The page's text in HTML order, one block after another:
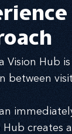
Vision Hub
between
Hub creates